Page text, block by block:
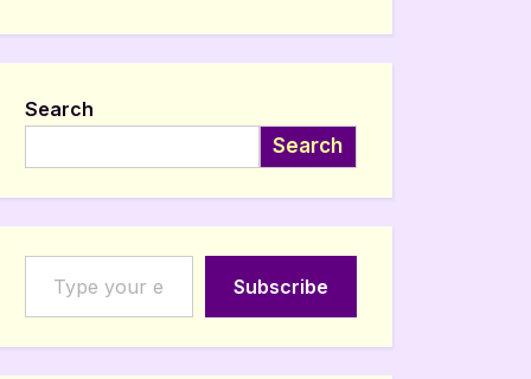
Search
Search
Type your email…
Subscribe